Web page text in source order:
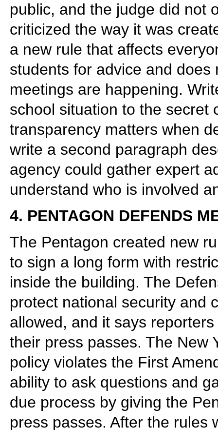
public, and the judge did not
criticized the way it was
a new rule that affects
students for advice and
meetings are happening.
school situation to the secret
transparency matters when
write a second paragraph
agency could gather expert
understand who is involved
4. PENTAGON DEFENDS
The Pentagon created new
to sign a long form with
inside the building. The
protect national security and
allowed, and it says
their press passes. The New
policy violates the First
ability to ask questions and
due process by giving the
press passes. After the rules